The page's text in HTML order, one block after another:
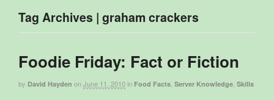
Tag Archives | graham crackers
Foodie Friday: Fact or Fiction
by David Hayden onJune 11, 2010in Food Facts Server Knowledge Skills